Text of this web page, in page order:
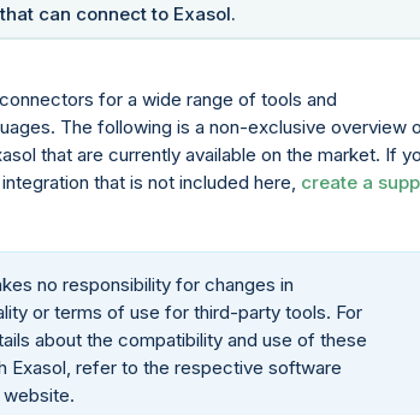
can connect to Exasol.
for a wide range of tools and
The following is a non-exclusive overview
that are currently available on the market. If
that is not included here, create a
no responsibility for changes in
or terms of use for third-party tools. For
about the compatibility and use of these
Exasol, refer to the respective software
website.